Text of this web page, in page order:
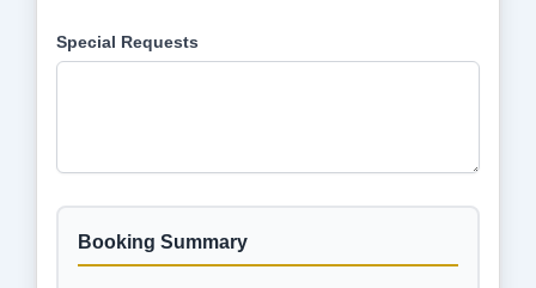
Special Requests
Booking Summary